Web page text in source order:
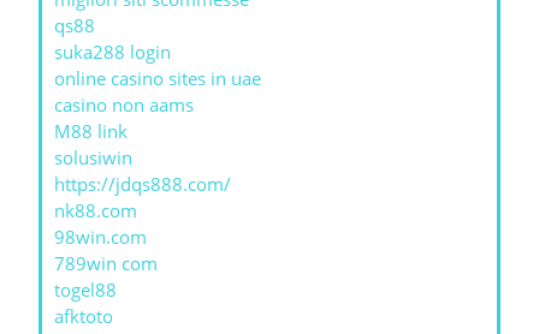
qs88
suka288 login
online casino sites in uae
casino non aams
M88 link
solusiwin
https://jdqs888.com/
nk88.com
98win.com
789win com
togel88
afktoto